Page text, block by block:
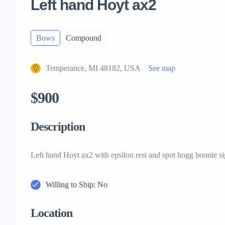
Left hand Hoyt ax2
Bows Compound
Temperance, MI 48182, USA See map
$900
Description
Left hand Hoyt ax2 with epsilon rest and spot hogg boonie
Willing to Ship: No
Location